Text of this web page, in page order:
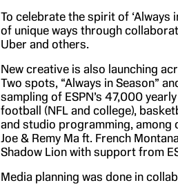
To celebrate the spirit of ‘Always
of unique ways through
Uber and others.
New creative is also launching
Two spots, “Always in Season”
sampling of ESPN’s 47,000
football (NFL and college),
and studio programming, among
Joe & Remy Ma ft. French
Shadow Lion with support from
Media planning was done in